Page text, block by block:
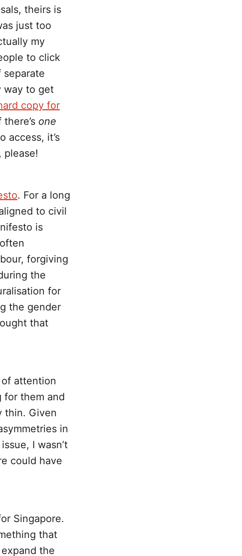
theirs is
just too
my
to click
way to get
copy for
one
access, it’s
please!
. For a long
to civil
is
forgiving
the
for
the gender
that
attention
for them and
thin. Given
in
I wasn’t
could have
Singapore.
that
the